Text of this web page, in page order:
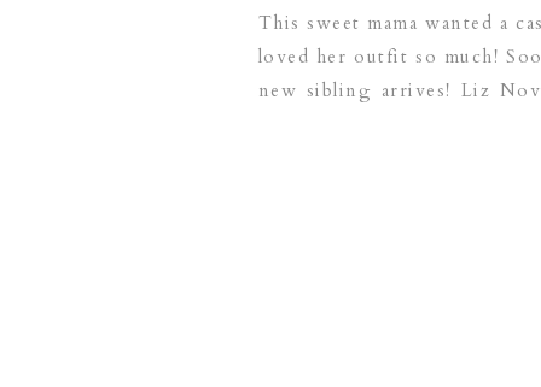
This sweet mama wanted a
loved her outfit so much!
new sibling arrives! Liz